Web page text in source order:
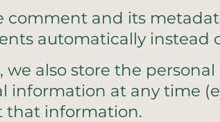
comment and its
automatically
also store the
information at any time
that information.